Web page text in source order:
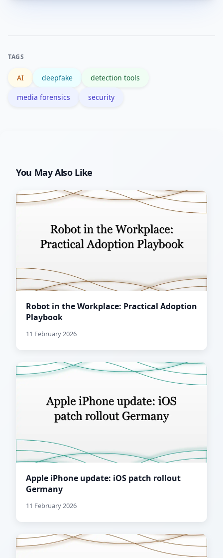
TAGS
AI deepfake detection tools
media forensics security
You May Also Like
Robot in the Workplace: Practical Adoption
Playbook
11 February 2026
Apple iPhone update: iOS patch rollout
Germany
11 February 2026